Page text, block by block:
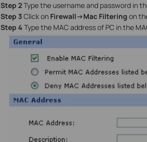
Step 2Type the username and password in
Step 3Click on Firewall->Mac Filtering on
Step 4 Type the MAC address of PC in the